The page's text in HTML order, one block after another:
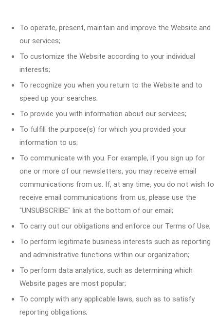
To operate, present, maintain and improve the Website and
our services;
To customize the Website according to your individual
interests;
To recognize you when you return to the Website and to
speed up your searches;
To provide you with information about our services;
To fulfill the purpose(s) for which you provided your
information to us;
To communicate with you. For example, if you sign up for
one or more of our newsletters, you may receive email
communications from us. If, at any time, you do not wish to
receive email communications from us, please use the
"UNSUBSCRIBE" link at the bottom of our email;
To carry out our obligations and enforce our Terms of Use;
To perform legitimate business interests such as reporting
and administrative functions within our organization;
To perform data analytics, such as determining which
Website pages are most popular;
To comply with any applicable laws, such as to satisfy
reporting obligations;